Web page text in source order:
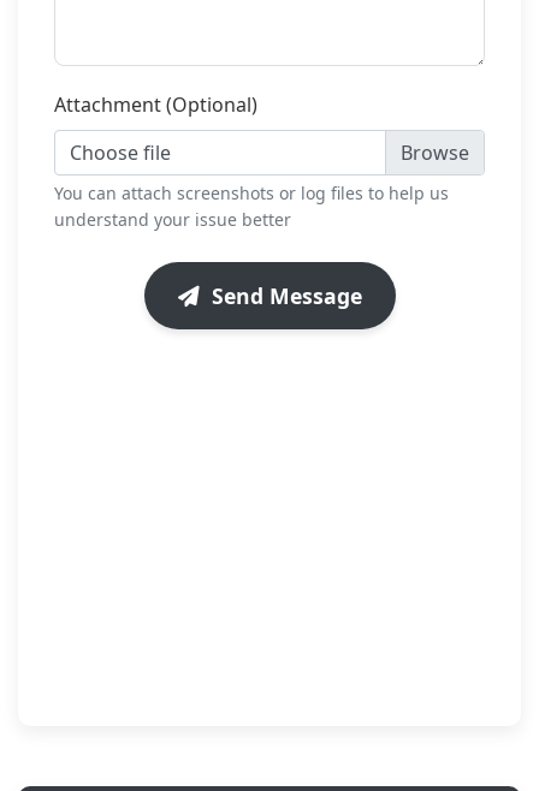
Attachment (Optional)
Choose file
You can attach screenshots or log files to help us
understand your issue better
Send Message